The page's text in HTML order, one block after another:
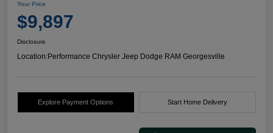
Your Price
$9,897
Disclosure
Location:Performance Chrysler Jeep Dodge RAM Georgesville
Explore Payment Options Start Home Delivery